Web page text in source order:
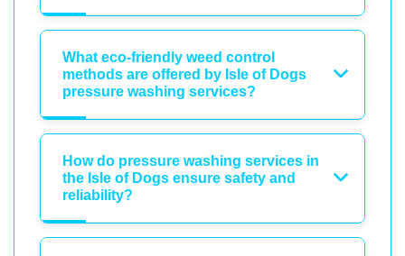
What eco-friendly weed control
methods are offered by Isle of Dogs
pressure washing services?
How do pressure washing services in
the Isle of Dogs ensure safety and
reliability?